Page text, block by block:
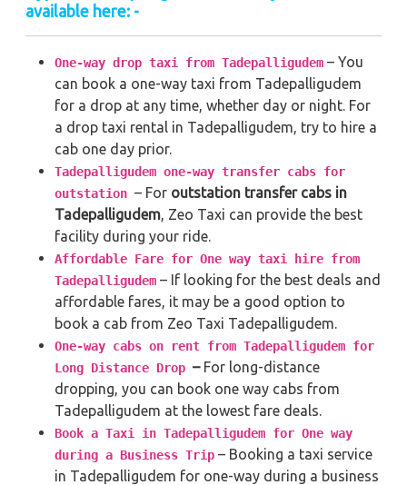
available here: -
One-way drop taxi from Tadepalligudem – You
can book a one-way taxi from Tadepalligudem
for a drop at any time, whether day or night. For
a drop taxi rental in Tadepalligudem, try to hire a
cab one day prior.
Tadepalligudem one-way transfer cabs for
outstation – For outstation transfer cabs in
Tadepalligudem , Zeo Taxi can provide the best
facility during your ride.
Affordable Fare for One way taxi hire from
Tadepalligudem – If looking for the best deals and
affordable fares, it may be a good option to
book a cab from Zeo Taxi Tadepalligudem.
One-way cabs on rent from Tadepalligudem for
Long Distance Drop – For long-distance
dropping, you can book one way cabs from
Tadepalligudem at the lowest fare deals.
Book a Taxi in Tadepalligudem for One way
during a Business Trip – Booking a taxi service
in Tadepalligudem for one-way during a business